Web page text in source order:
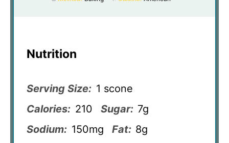
Nutrition
Serving Size: 1 scone
Calories: 210 Sugar: 7g
Sodium: 150mg Fat: 8g